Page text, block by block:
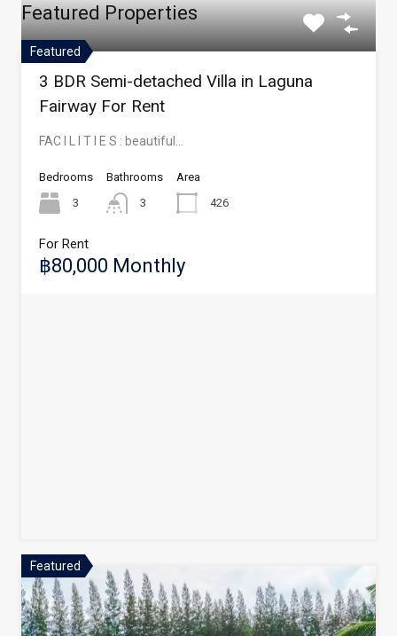
Featured Properties
Featured
3 BDR Semi-detached Villa in Laguna
Fairway For Rent
FAC I L I T I E S : beautiful…
Bedrooms
3
Bathrooms
3
Area
426
For Rent
฿80,000 Monthly
Featured